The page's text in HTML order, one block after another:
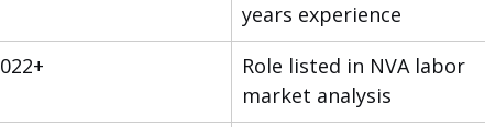
years experience
Role listed in NVA labor
market analysis